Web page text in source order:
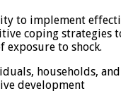
to implement
coping strategies
to shock.
households, and
development